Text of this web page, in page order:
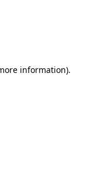
information).